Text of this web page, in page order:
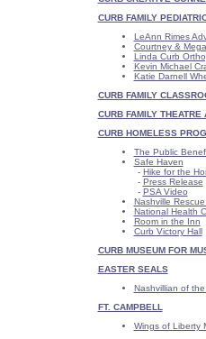
CURB FAMILY
LeAnn Rimes
Courtney &
Linda Curb
Kevin Michael
Katie Darnell
CURB FAMILY
CURB FAMILY
CURB HOMELESS
The Public
Safe Haven
- Hike for the
- Press Release
- PSA Video
Nashville
National Health
Room in the Inn
Curb Victory Hall
CURB MUSEUM FOR
EASTER SEALS
Nashvillian of the
FT. CAMPBELL
Wings of Liberty